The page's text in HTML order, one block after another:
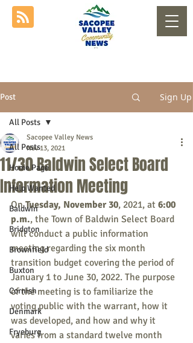
Post Sign Up
All Posts
Home Page
Help Wanted
Baldwin
Bridgton
Brownfield
Buxton
Cornish
Denmark
Fryeburg
All Posts
11/30 Baldwin Select Board
Information Meeting
Sacopee Valley News
Nov 13, 2021
On Tuesday, November 30, 2021, at 6:00
p.m., the Town of Baldwin Select Board
will conduct a public information
meeting regarding the six month
transition budget covering the period of
January 1 to June 30, 2022. The purpose
of the meeting is to familiarize the
voting public with the warrant, how it
was developed, and how and why it
varies from a standard twelve month